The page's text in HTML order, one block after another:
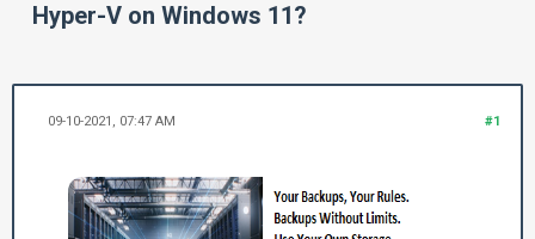
Hyper-V on Windows 11?
#1
09-10-2021, 07:47 AM